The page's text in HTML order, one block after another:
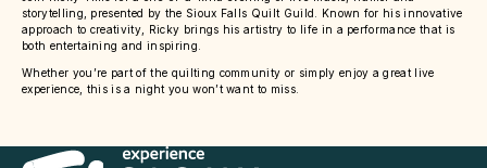
storytelling, presented by the Sioux Falls Quilt Guild. Known for his innovative
approach to creativity, Ricky brings his artistry to life in a performance that is
both entertaining and inspiring.
Whether you’re part of the quilting community or simply enjoy a great live
experience, this is a night you won’t want to miss.